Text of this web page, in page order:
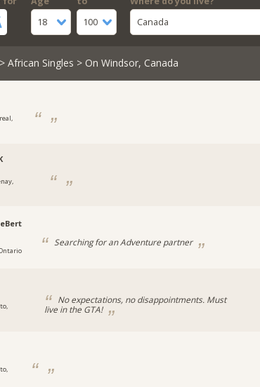
18
100
Canada
> African Singles > On Windsor, Canada
Searching for an Adventure partner
No expectations, no disappointments. Must
live in the GTA!